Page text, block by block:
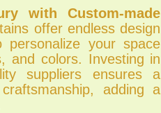
with Custom-made
offer endless design
personalize your space
and colors. Investing in
suppliers ensures a
adding a